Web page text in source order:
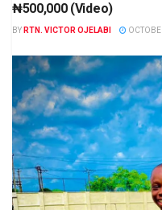
₦500,000 (Video)
BY RTN. VICTOR OJELABI